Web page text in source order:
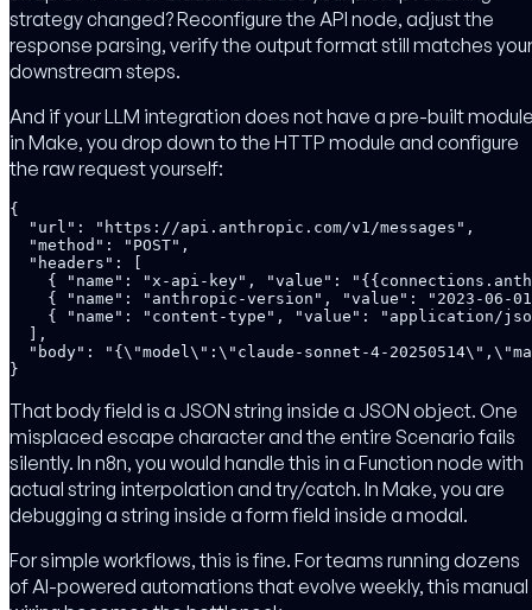
strategy changed? Reconfigure the API node, adjust the
response parsing, verify the output format still matches your
downstream steps.
And if your LLM integration does not have a pre-built
in Make, you drop down to the HTTP module and configure
the raw request yourself:
{
  "url": "https://api.anthropic.com/v1/messages",
  "method": "POST",
  "headers": [
{ "name": "x-api-key", "value":
{ "name": "anthropic-version", "value": "2023-06-
{ "name": "content-type", "value": "application/
  ],
"body": "{\"model\":\"claude-sonnet-4-
}
That body field is a JSON string inside a JSON object. One
misplaced escape character and the entire Scenario fails
silently. In n8n, you would handle this in a Function node with
actual string interpolation and try/catch. In Make, you are
debugging a string inside a form field inside a modal.
For simple workflows, this is fine. For teams running dozens
of AI-powered automations that evolve weekly, this manual